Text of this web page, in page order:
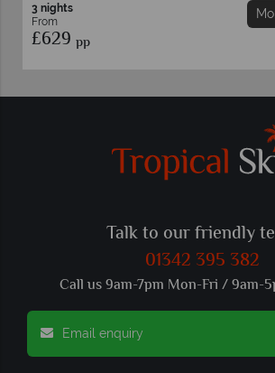
3 nights
From
£629 pp
Talk to our friendly
01342 395 382
Call us 9am-7pm Mon-Fri / 9am-
Email enquiry